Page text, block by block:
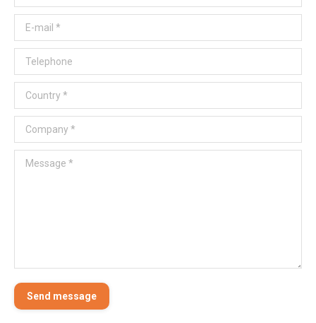
E-mail *
Telephone
Country *
Company *
Message *
Send message